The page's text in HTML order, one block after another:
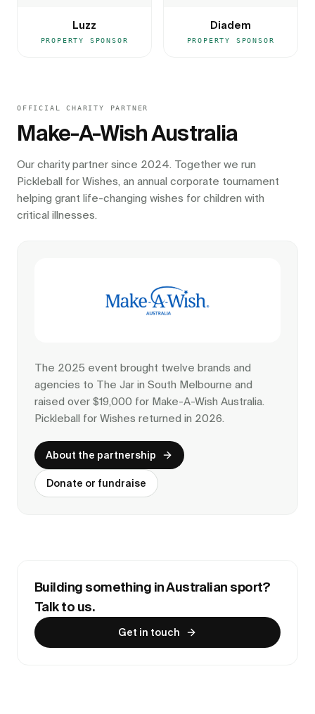
Luzz
PROPERTY SPONSOR
Diadem
PROPERTY SPONSOR
OFFICIAL CHARITY PARTNER
Make-A-Wish Australia
Our charity partner since 2024. Together we run
Pickleball for Wishes, an annual corporate tournament
helping grant life-changing wishes for children with
critical illnesses.
The 2025 event brought twelve brands and
agencies to The Jar in South Melbourne and
raised over $19,000 for Make-A-Wish Australia.
Pickleball for Wishes returned in 2026.
About the partnership
Donate or fundraise
Building something in Australian sport?
Talk to us.
Get in touch